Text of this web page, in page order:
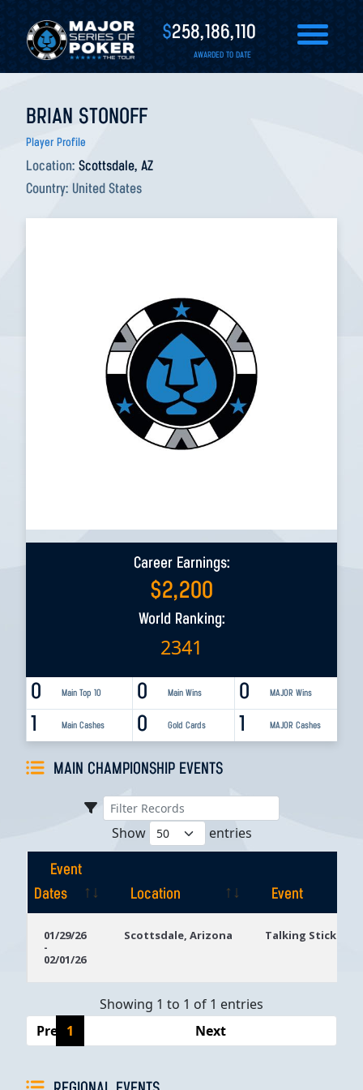
$258,186,110
AWARDED TO DATE
BRIAN STONOFF
Player Profile
Location: Scottsdale, AZ
Country: United States
Career Earnings:
$2,200
World Ranking:
2341
0 Main Top 10 0 MAJOR Wins
0 Main Wins
1 Main Cashes 1 MAJOR Cashes
0 Gold Cards
MAIN CHAMPIONSHIP EVENTS
Show entries
Event
Dates
Location
Event
Dates
01/29/26
-
02/01/26
Scottsdale, Arizona Talking Stick
Showing 1 to 1 of 1 entries
Previous
1 Next